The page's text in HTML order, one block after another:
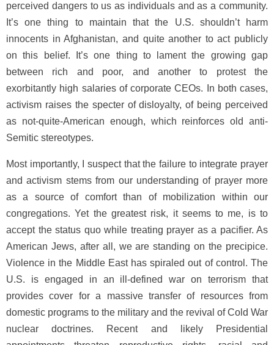
perceived dangers to us as individuals and as a community.
It’s one thing to maintain that the U.S. shouldn’t harm
innocents in Afghanistan, and quite another to act publicly
on this belief. It’s one thing to lament the growing gap
between rich and poor, and another to protest the
exorbitantly high salaries of corporate CEOs. In both cases,
activism raises the specter of disloyalty, of being perceived
as not-quite-American enough, which reinforces old anti-
Semitic stereotypes.
Most importantly, I suspect that the failure to integrate prayer
and activism stems from our understanding of prayer more
as a source of comfort than of mobilization within our
congregations. Yet the greatest risk, it seems to me, is to
accept the status quo while treating prayer as a pacifier. As
American Jews, after all, we are standing on the precipice.
Violence in the Middle East has spiraled out of control. The
U.S. is engaged in an ill-defined war on terrorism that
provides cover for a massive transfer of resources from
domestic programs to the military and the revival of Cold War
nuclear doctrines. Recent and likely Presidential